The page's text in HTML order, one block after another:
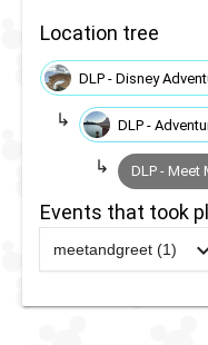
Location tree
DLP - Disney
DLP -
DLP - Meet
Events that took
meetandgreet (1)
Ongoing